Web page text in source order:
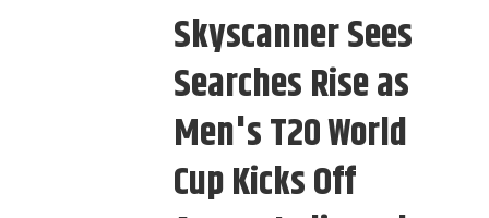
Skyscanner Sees
Searches Rise as
Men's T20 World
Cup Kicks Off